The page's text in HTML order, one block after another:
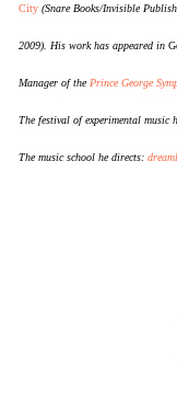
City (Snare Books/Invisible
2009). His work has appeared in
Manager of the Prince George
The festival of experimental music
The music school he directs: